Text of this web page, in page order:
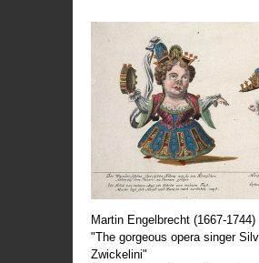
Martin Engelbrecht (1667-1744)
"The gorgeous opera singer
Zwickelini"